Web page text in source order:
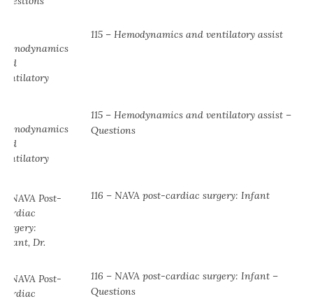
115 – Hemodynamics and ventilatory assist
115 – Hemodynamics and ventilatory assist –
Questions
116 – NAVA post-cardiac surgery: Infant
116 – NAVA post-cardiac surgery: Infant –
Questions